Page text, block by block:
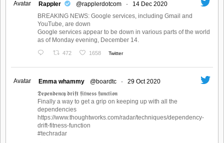
Avatar
Rappler @rapplerdotcom ·
14 Dec 2020
BREAKING NEWS: Google services, including Gmail and
YouTube, are down
Google services appear to be down in various parts of the world
as of Monday evening, December 14.
472 1658 Twitter
Avatar Emma whammy @boardtc ·
29 Oct 2020
𝕯𝖊𝖕𝖊𝖓𝖉𝖊𝖓𝖈𝖞 𝖉𝖗𝖎𝖋𝖙 𝖋𝖎𝖙𝖓𝖊𝖘𝖘 𝖋𝖚𝖓𝖈𝖙𝖎𝖔𝖓
Finally a way to get a grip on keeping up with all the
dependencies
https://www.thoughtworks.com/radar/techniques/dependency-
drift-fitness-function
#techradar